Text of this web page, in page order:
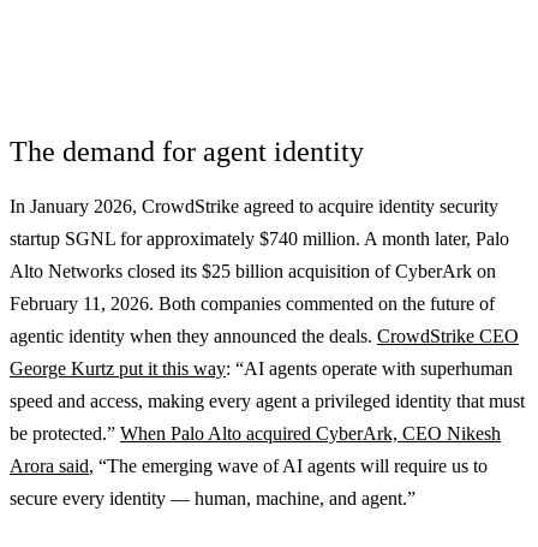
The demand for agent identity
In January 2026, CrowdStrike agreed to acquire identity security
startup SGNL for approximately $740 million. A month later, Palo
Alto Networks closed its $25 billion acquisition of CyberArk on
February 11, 2026. Both companies commented on the future of
agentic identity when they announced the deals. CrowdStrike CEO
George Kurtz put it this way: “AI agents operate with superhuman
speed and access, making every agent a privileged identity that must
be protected.” When Palo Alto acquired CyberArk, CEO Nikesh
Arora said, “The emerging wave of AI agents will require us to
secure every identity — human, machine, and agent.”